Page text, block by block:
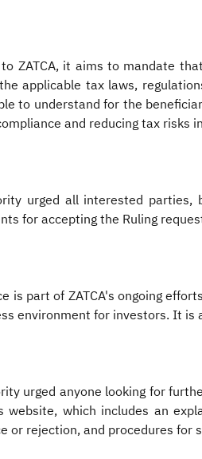
to ZATCA, it aims to mandate
applicable tax laws,
to understand for the
and reducing tax risks
urged all interested
for accepting the Ruling
is part of ZATCA's ongoing
environment for investors. It
urged anyone looking for
website, which includes an
or rejection, and procedures for